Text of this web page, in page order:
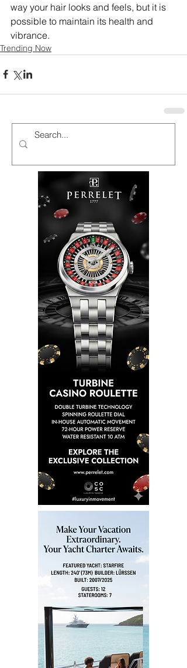
way your hair looks and feels, but it is
possible to maintain its health and
vibrance.
Trending Now